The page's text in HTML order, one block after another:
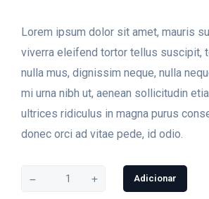
Lorem ipsum dolor sit amet, mauris
viverra eleifend tortor tellus suscipit,
nulla mus, dignissim neque, nulla
mi urna nibh ut, aenean sollicitudin
ultrices ridiculus in magna purus
donec orci ad vitae pede, id odio.
Adicionar